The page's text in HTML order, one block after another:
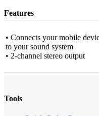
Features
• Connects your mobile
to your sound system
• 2-channel stereo output
Tools